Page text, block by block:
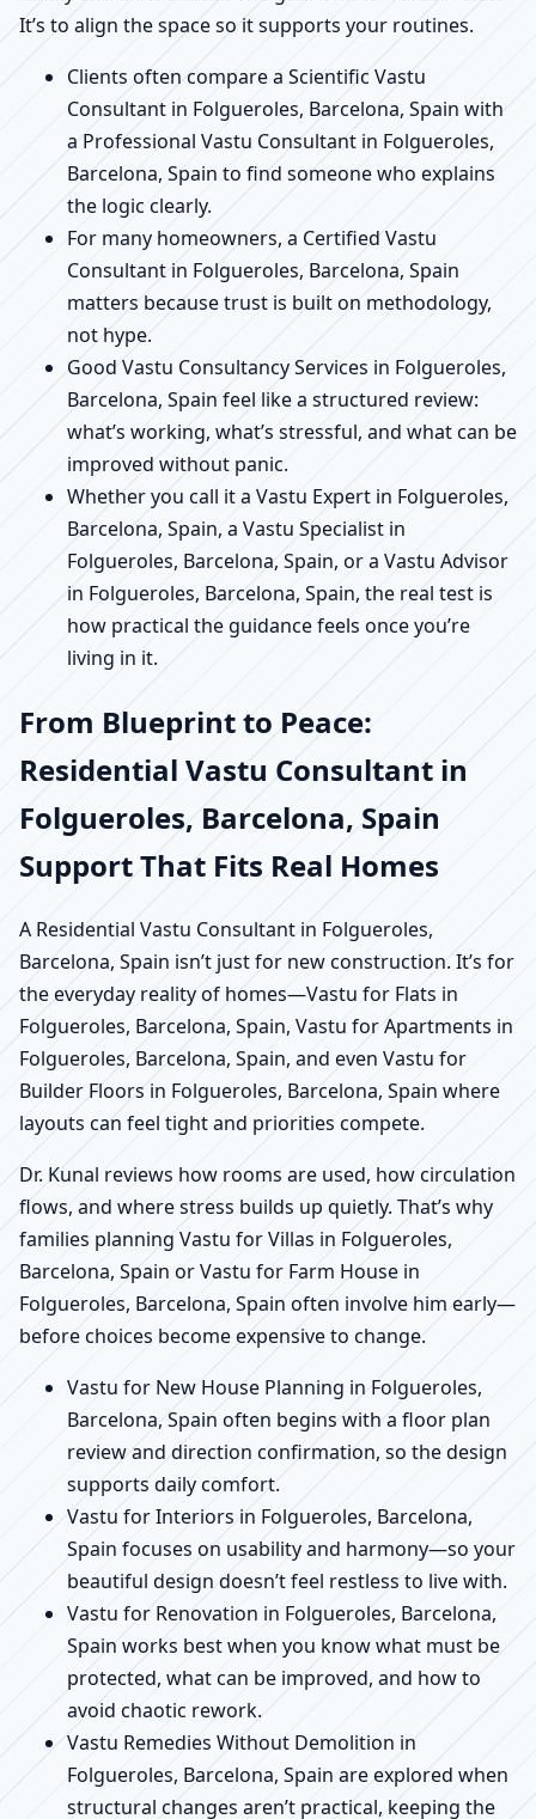
It’s to align the space so it supports your routines.
Clients often compare a Scientific Vastu
Consultant in Folgueroles, Barcelona, Spain with
a Professional Vastu Consultant in Folgueroles,
Barcelona, Spain to find someone who explains
the logic clearly.
For many homeowners, a Certified Vastu
Consultant in Folgueroles, Barcelona, Spain
matters because trust is built on methodology,
not hype.
Good Vastu Consultancy Services in Folgueroles,
Barcelona, Spain feel like a structured review:
what’s working, what’s stressful, and what can be
improved without panic.
Whether you call it a Vastu Expert in Folgueroles,
Barcelona, Spain, a Vastu Specialist in
Folgueroles, Barcelona, Spain, or a Vastu Advisor
in Folgueroles, Barcelona, Spain, the real test is
how practical the guidance feels once you’re
living in it.
From Blueprint to Peace:
Residential Vastu Consultant in
Folgueroles, Barcelona, Spain
Support That Fits Real Homes
A Residential Vastu Consultant in Folgueroles,
Barcelona, Spain isn’t just for new construction. It’s for
the everyday reality of homes—Vastu for Flats in
Folgueroles, Barcelona, Spain, Vastu for Apartments in
Folgueroles, Barcelona, Spain, and even Vastu for
Builder Floors in Folgueroles, Barcelona, Spain where
layouts can feel tight and priorities compete.
Dr. Kunal reviews how rooms are used, how circulation
flows, and where stress builds up quietly. That’s why
families planning Vastu for Villas in Folgueroles,
Barcelona, Spain or Vastu for Farm House in
Folgueroles, Barcelona, Spain often involve him early—
before choices become expensive to change.
Vastu for New House Planning in Folgueroles,
Barcelona, Spain often begins with a floor plan
review and direction confirmation, so the design
supports daily comfort.
Vastu for Interiors in Folgueroles, Barcelona,
Spain focuses on usability and harmony—so your
beautiful design doesn’t feel restless to live with.
Vastu for Renovation in Folgueroles, Barcelona,
Spain works best when you know what must be
protected, what can be improved, and how to
avoid chaotic rework.
Vastu Remedies Without Demolition in
Folgueroles, Barcelona, Spain are explored when
structural changes aren’t practical, keeping the